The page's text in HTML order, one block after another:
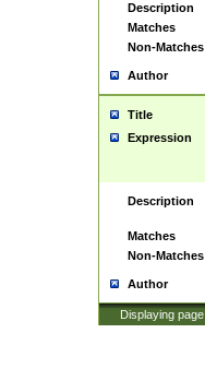
Description
Matches
Non-Matches
Author
Title
Expression
Description
Matches
Non-Matches
Author
Displaying page